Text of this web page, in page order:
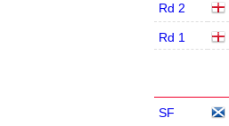
Rd 2
Rd 1
SF